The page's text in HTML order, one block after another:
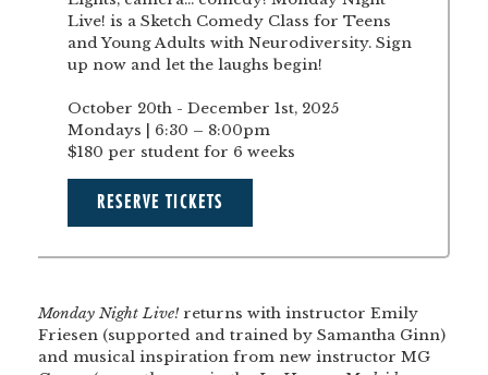
Live! is a Sketch Comedy Class for Teens
and Young Adults with Neurodiversity. Sign
up now and let the laughs begin!
October 20th - December 1st, 2025
Mondays | 6:30 – 8:00pm
$180 per student for 6 weeks
RESERVE TICKETS
Monday Night Live! returns with instructor Emily
Friesen (supported and trained by Samantha Ginn)
and musical inspiration from new instructor MG